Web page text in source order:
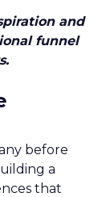
and
funnel
before
a
that